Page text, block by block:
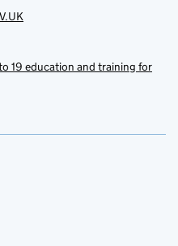
19 education and training for